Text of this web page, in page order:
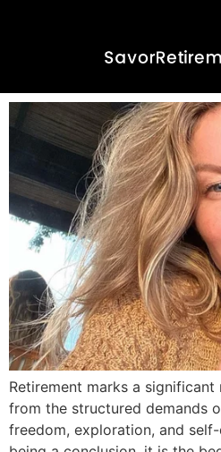
Life’s New
Retirement marks a
from the structured demands
freedom, exploration, and